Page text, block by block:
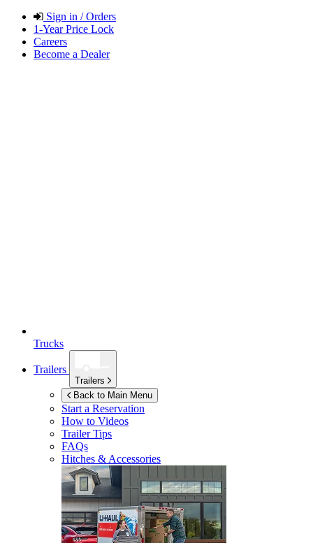
Sign in / Orders
1-Year Price Lock
Careers
Become a Dealer
Trucks
Trailers
Trailers
Back to Main Menu
Start a Reservation
How to Videos
Trailer Tips
FAQs
Hitches & Accessories